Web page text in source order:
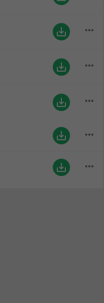
save_alt more_horiz
save_alt more_horiz
save_alt more_horiz
save_alt more_horiz
save_alt more_horiz